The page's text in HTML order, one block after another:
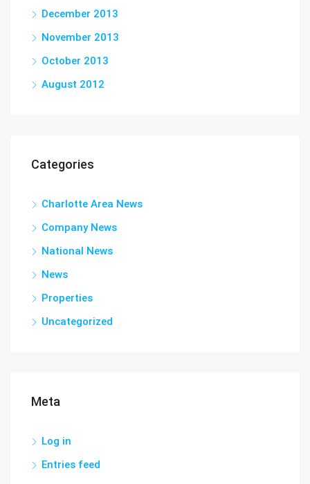
December 2013
November 2013
October 2013
August 2012
Categories
Charlotte Area News
Company News
National News
News
Properties
Uncategorized
Meta
Log in
Entries feed